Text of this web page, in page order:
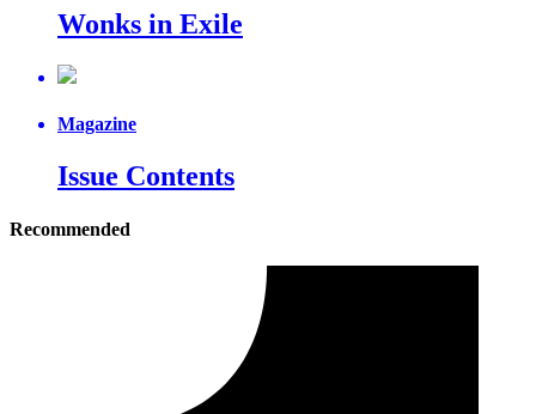
Wonks in Exile
Magazine
Issue Contents
Recommended